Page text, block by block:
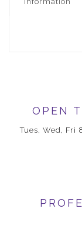
OPEN
Tues, Wed,